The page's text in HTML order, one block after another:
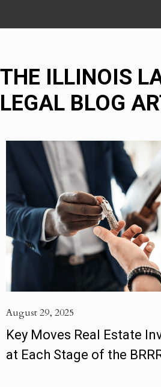
THE ILLINOIS
LEGAL BLOG
August 29, 2025
Key Moves Real Estate
at Each Stage of the